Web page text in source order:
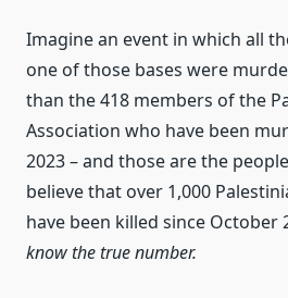
Imagine an event in which all
one of those bases were
than the 418 members of the
Association who have been
2023 – and those are the
believe that over 1,000
have been killed since October
know the true number.